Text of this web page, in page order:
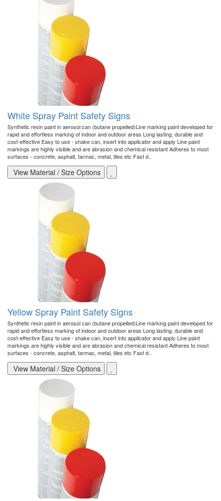
White Spray Paint Safety Signs
Synthetic resin paint in aerosol can (butane propelled)Line marking paint developed for
rapid and effortless marking of indoor and outdoor areas Long lasting, durable and
cost-effective Easy to use - shake can, insert into applicator and apply Line paint
markings are highly visible and are abrasion and chemical resistant Adheres to most
surfaces - concrete, asphalt, tarmac, metal, tiles etc Fast d..
View Material / Size Options
Yellow Spray Paint Safety Signs
Synthetic resin paint in aerosol can (butane propelled)Line marking paint developed for
rapid and effortless marking of indoor and outdoor areas Long lasting, durable and
cost-effective Easy to use - shake can, insert into applicator and apply Line paint
markings are highly visible and are abrasion and chemical resistant Adheres to most
surfaces - concrete, asphalt, tarmac, metal, tiles etc Fast d..
View Material / Size Options